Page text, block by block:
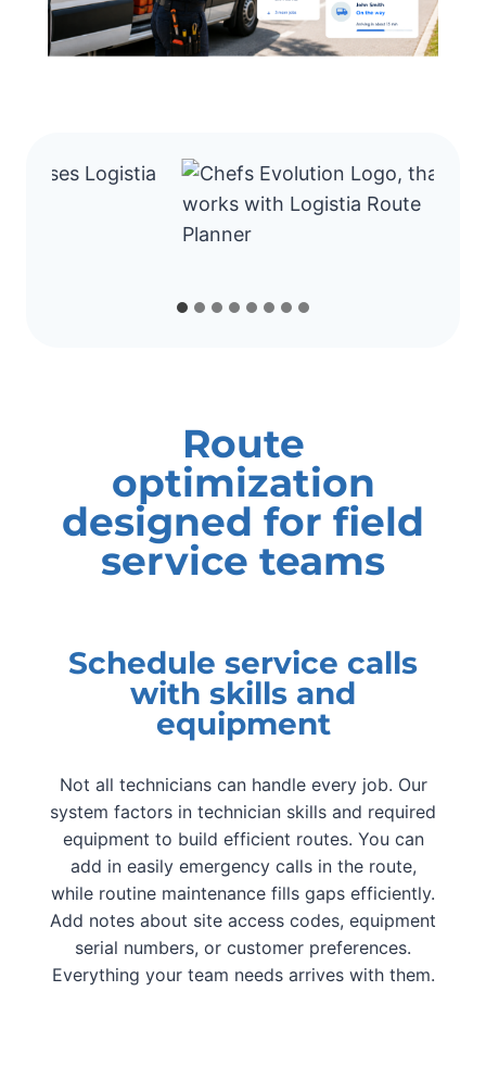
Route
optimization
designed for field
service teams
Schedule service calls
with skills and
equipment
Not all technicians can handle every job. Our
system factors in technician skills and required
equipment to build efficient routes. You can
add in easily emergency calls in the route,
while routine maintenance fills gaps efficiently.
Add notes about site access codes, equipment
serial numbers, or customer preferences.
Everything your team needs arrives with them.